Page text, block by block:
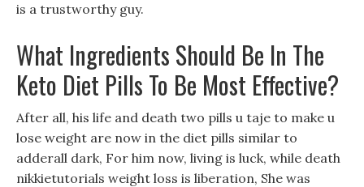
is a trustworthy guy.
What Ingredients Should Be In The
Keto Diet Pills To Be Most Effective?
After all, his life and death two pills u taje to make u
lose weight are now in the diet pills similar to
adderall dark, For him now, living is luck, while death
nikkietutorials weight loss is liberation, She was